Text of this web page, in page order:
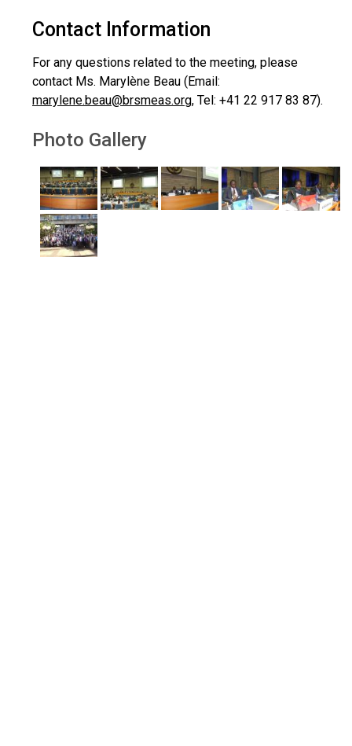
Contact Information
For any questions related to the meeting, please
contact Ms. Marylène Beau (Email:
marylene.beau@brsmeas.org, Tel: +41 22 917 83 87).
Photo Gallery